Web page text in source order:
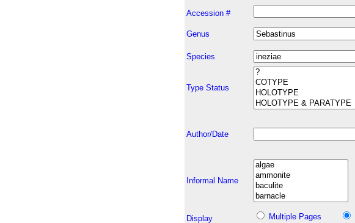
Accession #
Genus
Species
Type Status
Author/Date
Informal Name
Display
Multiple Pages